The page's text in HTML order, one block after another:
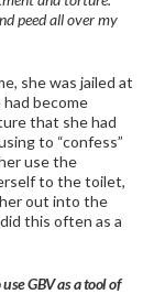
peed all over my
she was jailed at
had become
that she had
to “confess”
use the
to the toilet,
out into the
this often as a
GBV as a tool of